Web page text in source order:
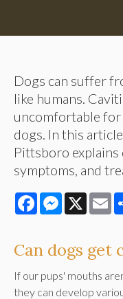
Dogs can suffer
like humans.
uncomfortable for
dogs. In this
Pittsboro explains
symptoms, and
FacebookMessenger
X
Can dogs get
If our pups' mouths
they can develop